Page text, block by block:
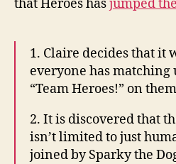
that Heroes hasjumped
1. Claire decides that it
everyone has
“Team Heroes!” on
2. It is discovered that
isn’t limited to just
joined by Sparky the